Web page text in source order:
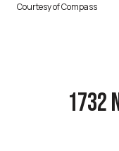
Courtesy of Compass
1732